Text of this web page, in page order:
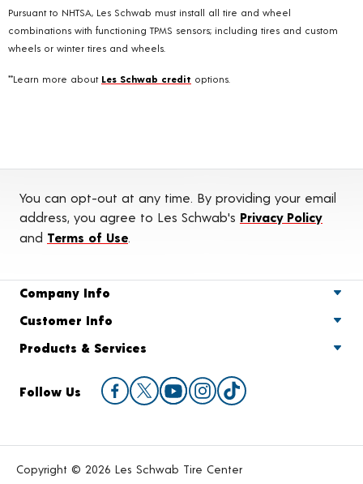
Pursuant to NHTSA, Les Schwab must install all tire and wheel
combinations with functioning TPMS sensors; including tires and custom
wheels or winter tires and wheels.
**Learn more about Les Schwab credit options.
You can opt-out at any time. By providing your email
address, you agree to Les Schwab's Privacy Policy
and Terms of Use.
Company Info
Customer Info
Products & Services
Follow Us
Copyright © 2026 Les Schwab Tire Center